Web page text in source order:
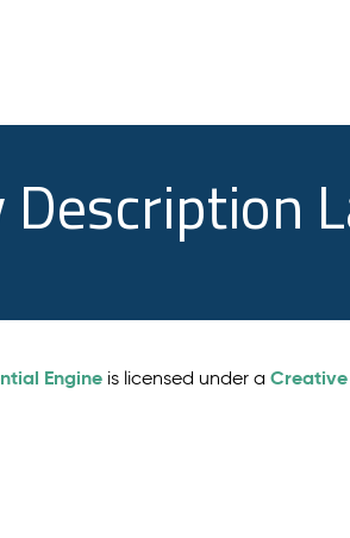
Engine is licensed under a